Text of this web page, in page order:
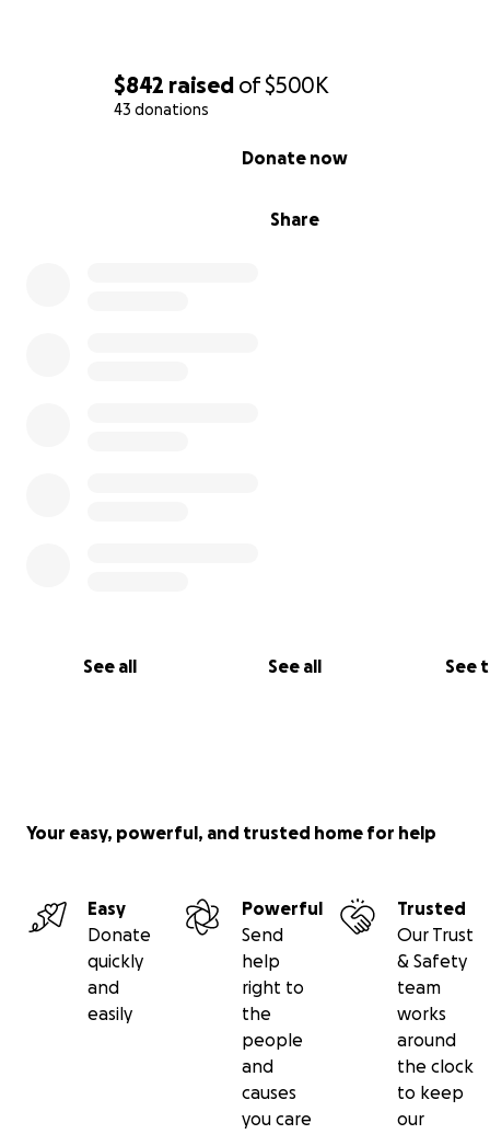
$842 raised of$500K
43 donations
Share
Donate now
See all See all See
Your easy, powerful, and trusted home for help
Easy
Donate
quickly
and
easily
Powerful
Send
help
right to
the
people
and
causes
you care
Trusted
Our Trust
& Safety
team
works
around
the clock
to keep
our